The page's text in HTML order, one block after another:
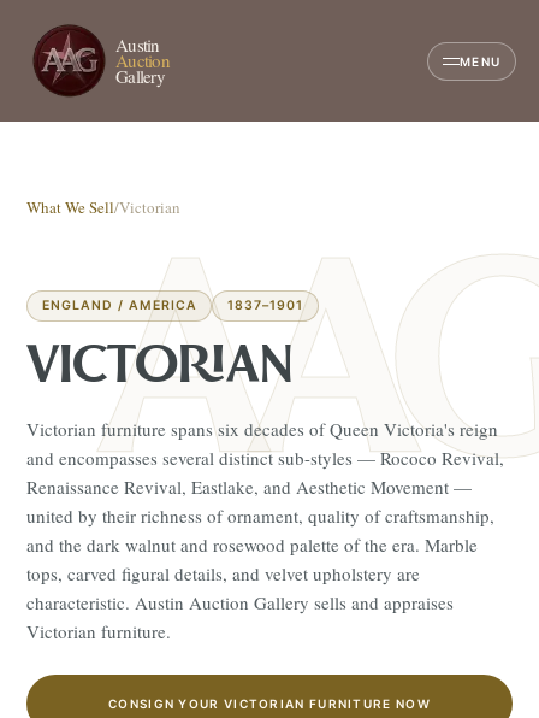
Austin
Auction
Gallery
MENU
What We Sell/Victorian
ENGLAND / AMERICA 1837–1901
VICTORIAN
Victorian furniture spans six decades of Queen Victoria's reign
and encompasses several distinct sub-styles — Rococo Revival,
Renaissance Revival, Eastlake, and Aesthetic Movement —
united by their richness of ornament, quality of craftsmanship,
and the dark walnut and rosewood palette of the era. Marble
tops, carved figural details, and velvet upholstery are
characteristic. Austin Auction Gallery sells and appraises
Victorian furniture.
CONSIGN YOUR VICTORIAN FURNITURE NOW